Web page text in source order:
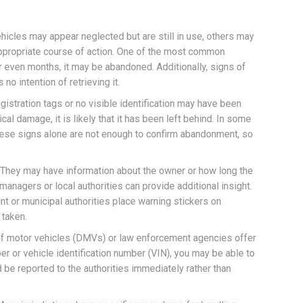
may appear neglected but are still in use, others may
course of action. One of the most common
months, it may be abandoned. Additionally, signs of
no intention of retrieving it.
tags or no visible identification may have been
damage, it is likely that it has been left behind. In some
signs alone are not enough to confirm abandonment, so
may have information about the owner or how long the
or local authorities can provide additional insight.
or municipal authorities place warning stickers on
motor vehicles (DMVs) or law enforcement agencies offer
or vehicle identification number (VIN), you may be able to
reported to the authorities immediately rather than